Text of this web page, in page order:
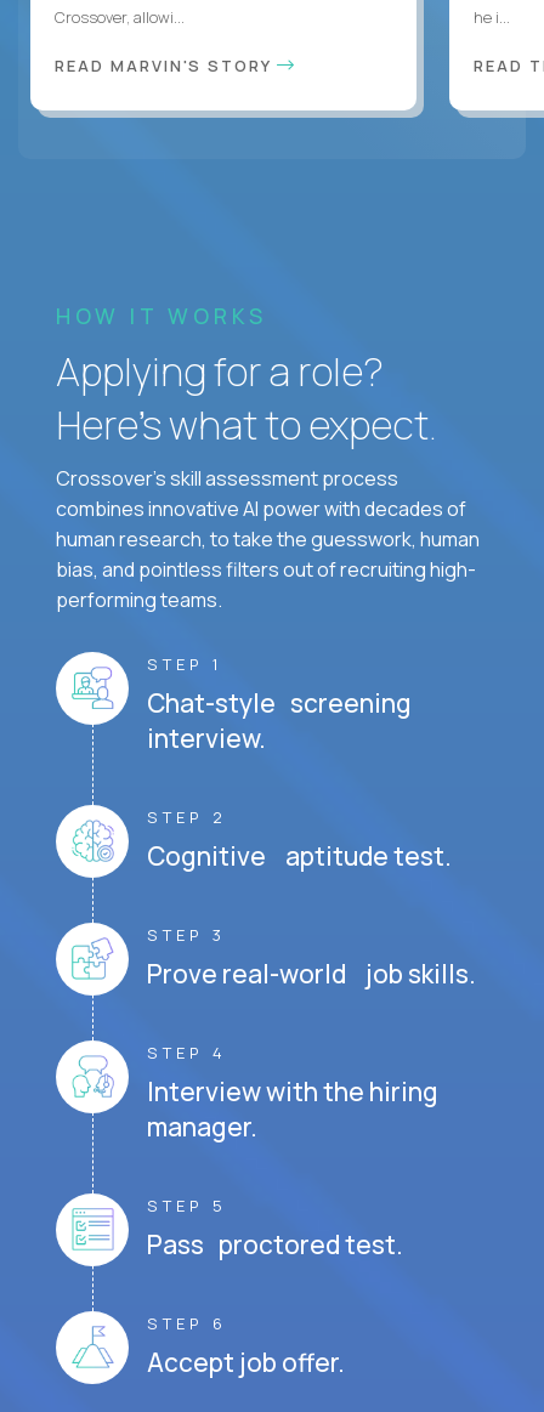
Crossover, allowi...
READ MARVIN'S STORY
he i...
READ
HOW IT WORKS
Applying for a role?
Here’s what to expect.
Crossover's skill assessment process
combines innovative AI power with decades of
human research, to take the guesswork, human
bias, and pointless filters out of recruiting high-
performing teams.
STEP 1
Chat-style screening
interview.
STEP 2
Cognitive aptitude test.
STEP 3
Prove real-world job skills.
STEP 4
Interview with the hiring
manager.
STEP 5
Pass proctored test.
STEP 6
Accept job offer.